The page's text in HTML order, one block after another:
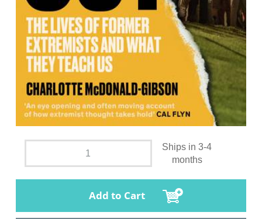
Ships in 3-4
months
Add to Cart